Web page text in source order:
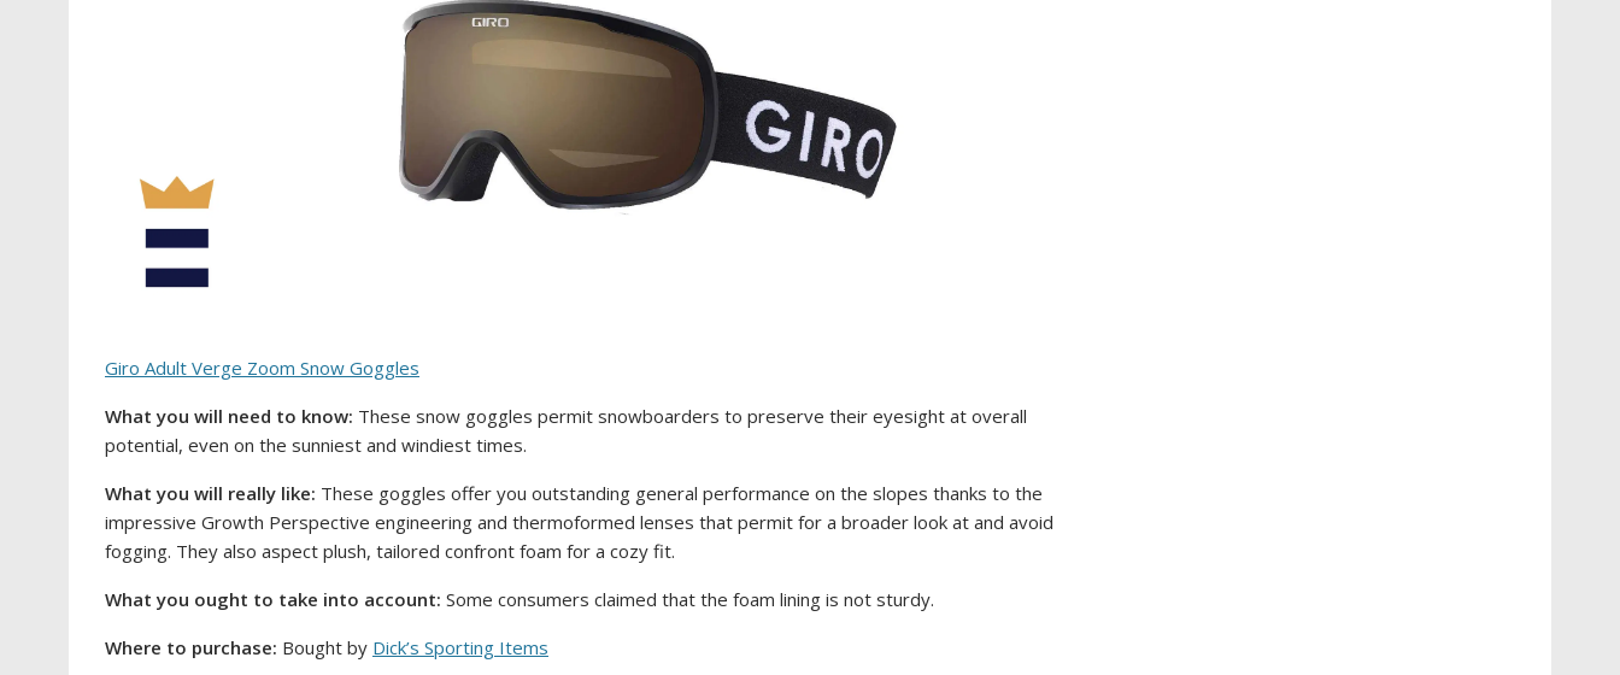
Giro Adult Verge Zoom Snow Goggles
What you will need to know: These snow goggles permit snowboarders to preserve their eyesight at overall
potential, even on the sunniest and windiest times.
What you will really like: These goggles offer you outstanding general performance on the slopes thanks to the
impressive Growth Perspective engineering and thermoformed lenses that permit for a broader look at and avoid
fogging. They also aspect plush, tailored confront foam for a cozy fit.
What you ought to take into account: Some consumers claimed that the foam lining is not sturdy.
Where to purchase: Bought by Dick’s Sporting Items